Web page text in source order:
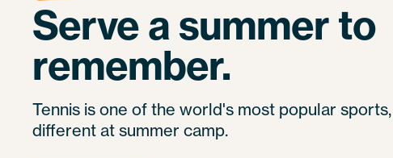
Serve a summer to
remember.
Tennis is one of the world's most popular
different at summer camp.